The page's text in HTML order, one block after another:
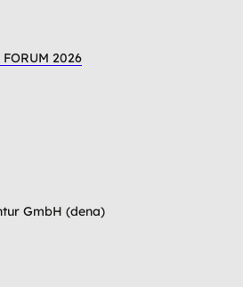
2026
GmbH (dena)